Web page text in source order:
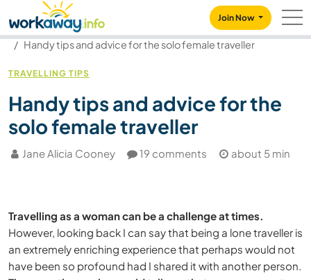
CONTENT
MAIN NAVIGATION
Join Now
Our community
Blog
Handy tips and advice for the solo female traveller
TRAVELLING TIPS
Handy tips and advice for the
solo female traveller
Jane Alicia Cooney 19 comments about 5 min
Travelling as a woman can be a challenge at times.
However, looking back I can say that being a lone traveller is
an extremely enriching experience that perhaps would not
have been so profound had I shared it with another person.